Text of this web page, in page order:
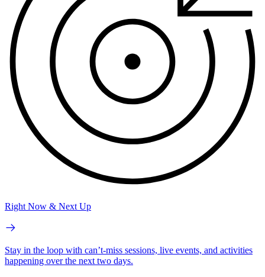
Right Now & Next Up
Stay in the loop with can’t-miss sessions, live events, and activities
happening over the next two days.